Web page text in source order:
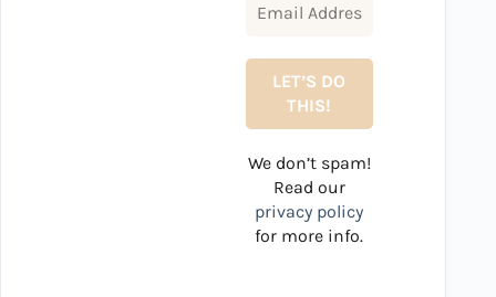
We don’t spam!
Read our
privacy policy
for more info.